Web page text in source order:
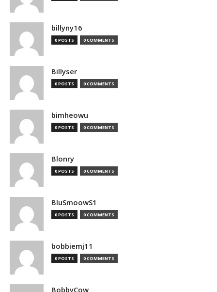
billyny16
0 POSTS 0 COMMENTS
Billyser
0 POSTS 0 COMMENTS
bimheowu
0 POSTS 0 COMMENTS
Blonry
0 POSTS 0 COMMENTS
BluSmoowS1
0 POSTS 0 COMMENTS
bobbiemj11
0 POSTS 0 COMMENTS
BobbyCow